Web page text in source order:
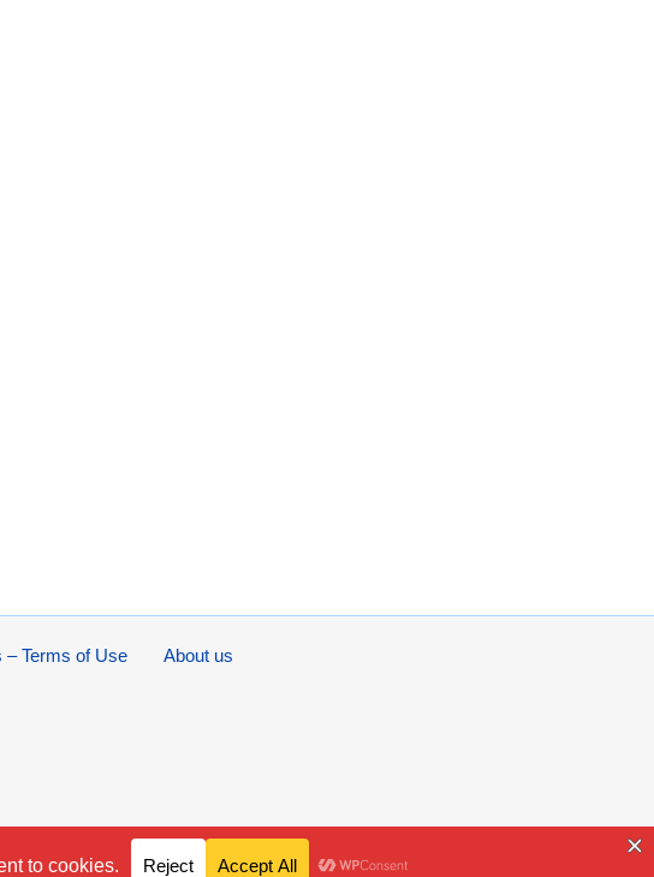
About us
– Terms of Use